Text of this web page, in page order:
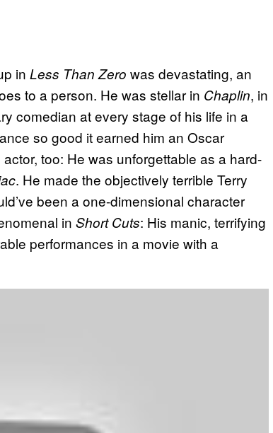
in Less Than Zero was devastating, an
to a person. He was stellar in Chaplin, in
comedian at every stage of his life in a
so good it earned him an Oscar
too: He was unforgettable as a hard-
. He made the objectively terrible Terry
been a one-dimensional character
in Short Cuts: His manic, terrifying
performances in a movie with a